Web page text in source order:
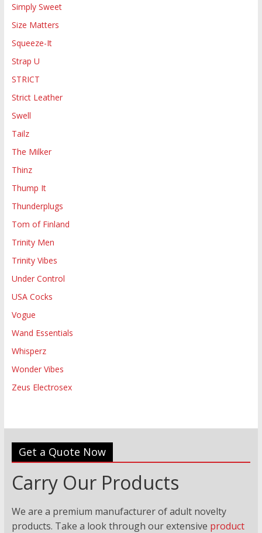
Simply Sweet
Size Matters
Squeeze-It
Strap U
STRICT
Strict Leather
Swell
Tailz
The Milker
Thinz
Thump It
Thunderplugs
Tom of Finland
Trinity Men
Trinity Vibes
Under Control
USA Cocks
Vogue
Wand Essentials
Whisperz
Wonder Vibes
Zeus Electrosex
Get a Quote Now
Carry Our Products
We are a premium manufacturer of adult novelty
products. Take a look through our extensive product